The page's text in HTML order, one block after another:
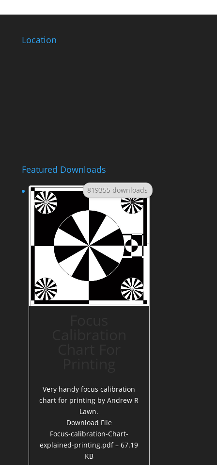
Location
Featured Downloads
819355 downloads
Very handy focus calibration
chart for printing by Andrew R
Lawn.
Download File
Focus-calibration-Chart-
explained-printing.pdf – 67.19
KB